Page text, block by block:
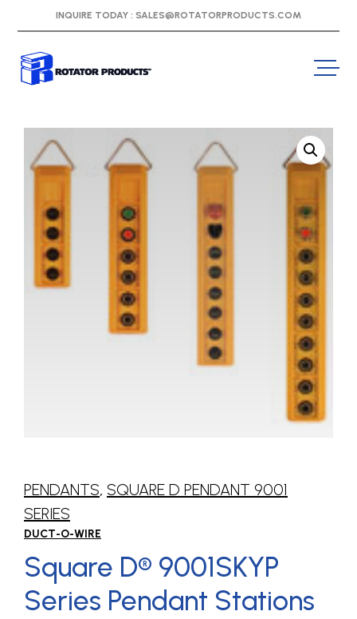
INQUIRE TODAY : SALES@ROTATORPRODUCTS.COM
PENDANTS, SQUARE D PENDANT 9001
SERIES
DUCT-O-WIRE
Square D® 9001SKYP
Series Pendant Stations